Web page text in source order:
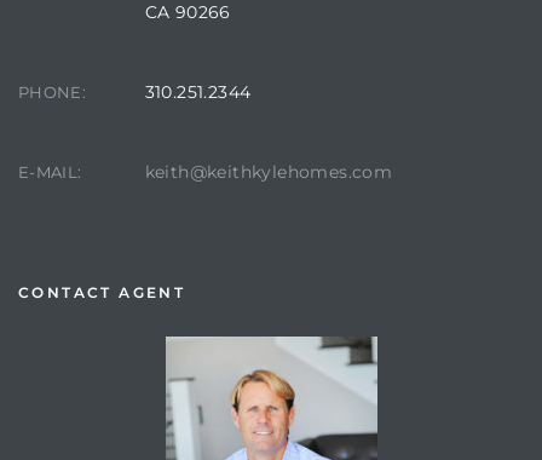
CA 90266
PHONE: 310.251.2344
E-MAIL: keith@keithkylehomes.com
CONTACT AGENT